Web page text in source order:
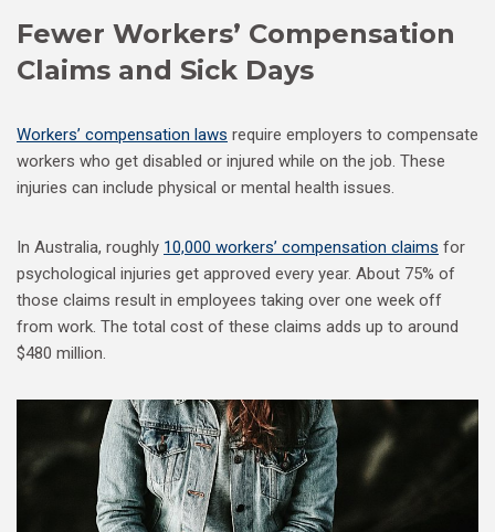
Fewer Workers’ Compensation
Claims and Sick Days
Workers’ compensation laws require employers to compensate
workers who get disabled or injured while on the job. These
injuries can include physical or mental health issues.
In Australia, roughly 10,000 workers’ compensation claims for
psychological injuries get approved every year. About 75% of
those claims result in employees taking over one week off
from work. The total cost of these claims adds up to around
$480 million.